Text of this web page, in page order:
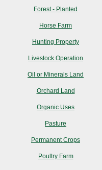
Forest - Planted
Horse Farm
Hunting Property
Livestock Operation
Oil or Minerals Land
Orchard Land
Organic Uses
Pasture
Permanent Crops
Poultry Farm